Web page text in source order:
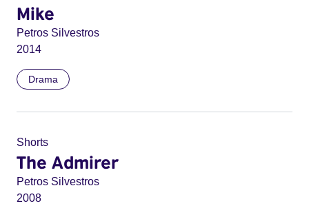
Mike
Petros Silvestros
2014
Drama
Shorts
The Admirer
Petros Silvestros
2008